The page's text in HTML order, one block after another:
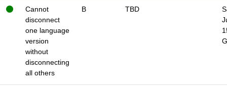
Cannot
disconnect
one language
version
without
disconnecting
all others
B TBD